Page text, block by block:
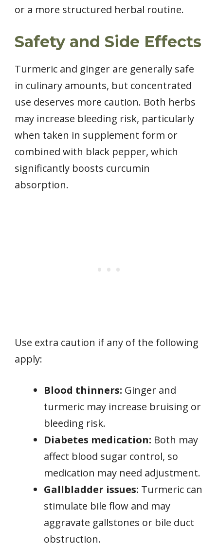
or a more structured herbal routine.
Safety and Side Effects
Turmeric and ginger are generally safe
in culinary amounts, but concentrated
use deserves more caution. Both herbs
may increase bleeding risk, particularly
when taken in supplement form or
combined with black pepper, which
significantly boosts curcumin
absorption.
Use extra caution if any of the following
apply:
Blood thinners: Ginger and
turmeric may increase bruising or
bleeding risk.
Diabetes medication: Both may
affect blood sugar control, so
medication may need adjustment.
Gallbladder issues: Turmeric can
stimulate bile flow and may
aggravate gallstones or bile duct
obstruction.